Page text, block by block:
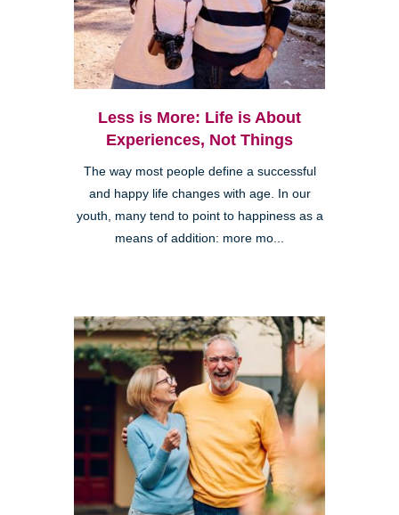
Less is More: Life is About
Experiences, Not Things
The way most people define a successful
and happy life changes with age. In our
youth, many tend to point to happiness as a
means of addition: more mo...